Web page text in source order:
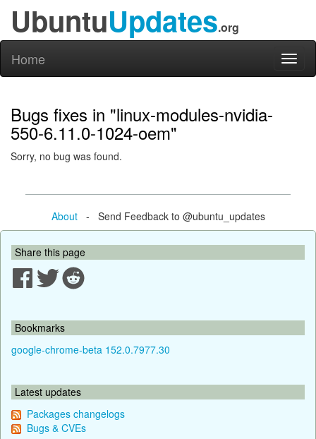
UbuntuUpdates.org
Home
Bugs fixes in "linux-modules-nvidia-
550-6.11.0-1024-oem"
Sorry, no bug was found.
About- Send Feedback to @ubuntu_updates
Share this page
Bookmarks
google-chrome-beta 152.0.7977.30
Latest updates
Packages changelogs
Bugs & CVEs